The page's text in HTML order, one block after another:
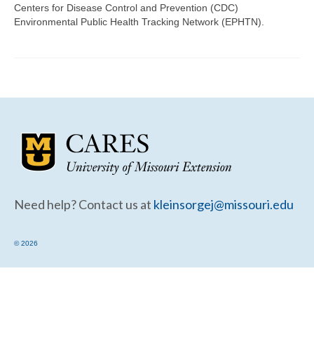
Support
Centers for Disease Control and Prevention (CDC)
Environmental Public Health Tracking Network (EPHTN).
Need help? Contact us at kleinsorgej@missouri.edu
© 2026